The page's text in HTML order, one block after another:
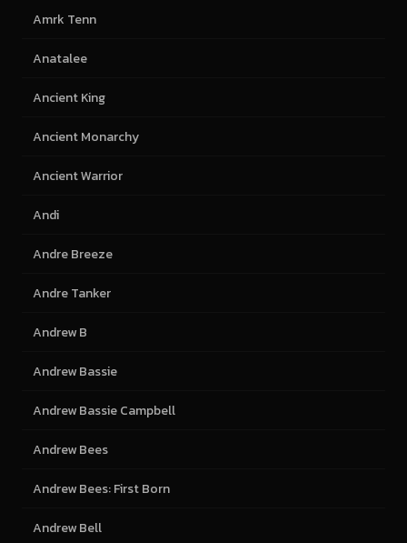
Amrk Tenn
Anatalee
Ancient King
Ancient Monarchy
Ancient Warrior
Andi
Andre Breeze
Andre Tanker
Andrew B
Andrew Bassie
Andrew Bassie Campbell
Andrew Bees
Andrew Bees: First Born
Andrew Bell